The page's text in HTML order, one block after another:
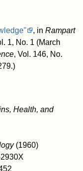
, in Rampart
1, No. 1 (March
, Vol. 146, No.
Health, and
(1960)